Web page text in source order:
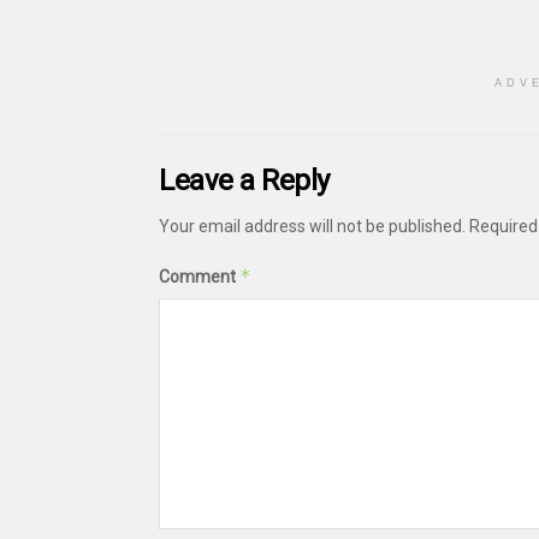
Leave a Reply
Your email address will not be published.
Comment *